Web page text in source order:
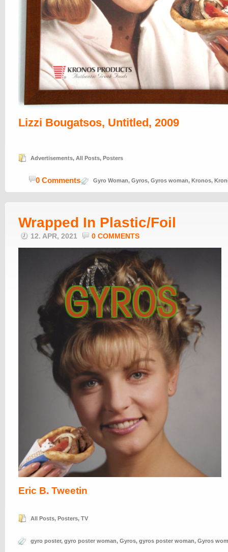
Lizzi Bougatsos, Untitled, 2009
Advertisements, All Posts, Posters
Gyro Woman, Gyros, Gyros woman, Kronos,
0 Comments
Wrapped In Plastic/Foil
12. APR, 2021 0 COMMENTS
Eric B. Tweetin
All Posts, Posters, TV
gyro poster, gyro poster woman, Gyros, gyros poster woman, Gyros